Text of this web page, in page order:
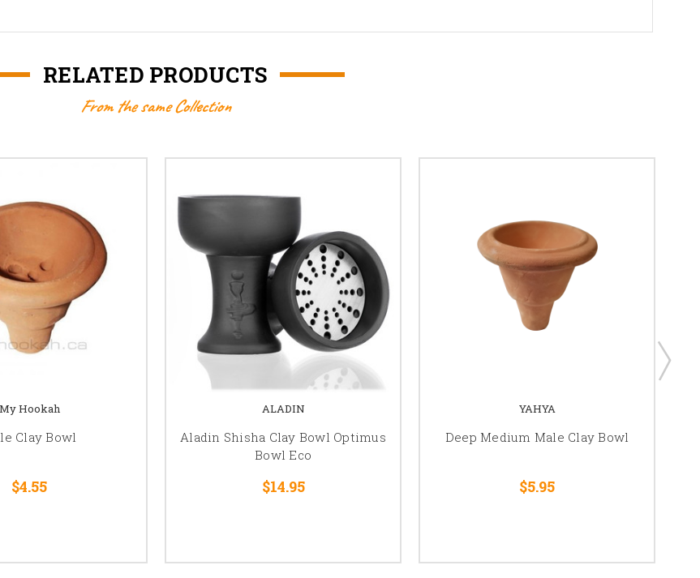
RELATED PRODUCTS
From the same Collection
My Hookah
Clay Bowl
$4.55
ALADIN
Aladin Shisha Clay Bowl Optimus
Bowl Eco
$14.95
YAHYA
Deep Medium Male Clay Bowl
$5.95